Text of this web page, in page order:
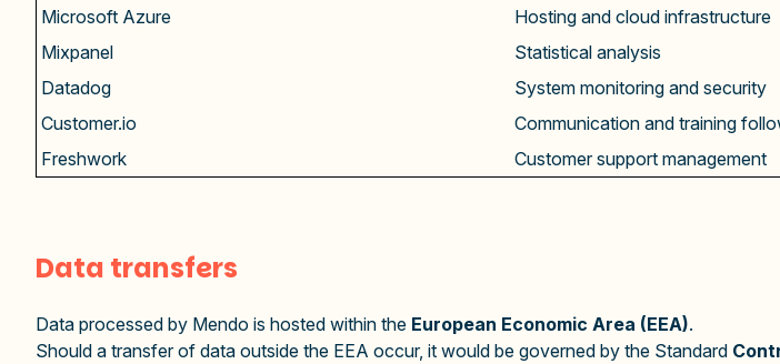
Microsoft Azure
Hosting and cloud infrastructure
Mixpanel
Statistical analysis
Datadog
System monitoring and security
Customer.io
Communication and training
Freshwork
Customer support management
Data transfers
Data processed by Mendo is hosted within the European Economic Area (EEA).
Should a transfer of data outside the EEA occur, it would be governed by the Standard